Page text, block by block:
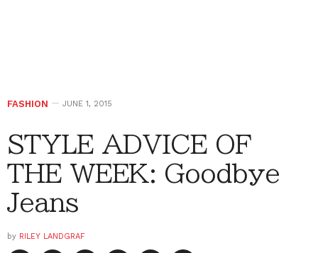
FASHION JUNE 1, 2015
STYLE ADVICE OF
THE WEEK: Goodbye
Jeans
by RILEY LANDGRAF